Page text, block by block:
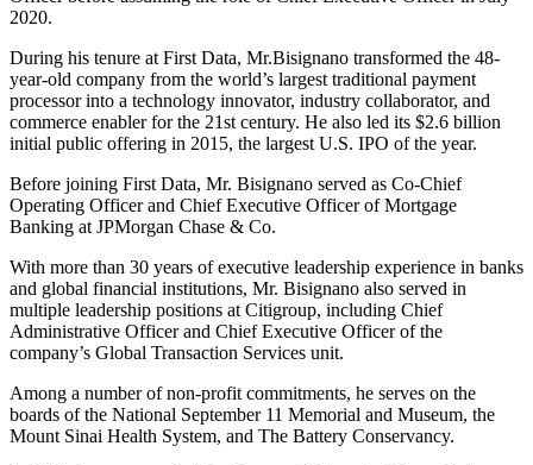
2020.
During his tenure at First Data, Mr.Bisignano transformed the 48-
year-old company from the world’s largest traditional payment
processor into a technology innovator, industry collaborator, and
commerce enabler for the 21st century. He also led its $2.6 billion
initial public offering in 2015, the largest U.S. IPO of the year.
Before joining First Data, Mr. Bisignano served as Co-Chief
Operating Officer and Chief Executive Officer of Mortgage
Banking at JPMorgan Chase & Co.
With more than 30 years of executive leadership experience in banks
and global financial institutions, Mr. Bisignano also served in
multiple leadership positions at Citigroup, including Chief
Administrative Officer and Chief Executive Officer of the
company’s Global Transaction Services unit.
Among a number of non-profit commitments, he serves on the
boards of the National September 11 Memorial and Museum, the
Mount Sinai Health System, and The Battery Conservancy.